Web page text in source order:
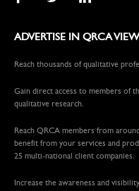
ADVERTISE IN QRCA
Reach thousands of qualitative
Gain direct access to members of
qualitative research.
Reach QRCA members from
benefit from your services and
25 multi-national client companies.
Increase the awareness and